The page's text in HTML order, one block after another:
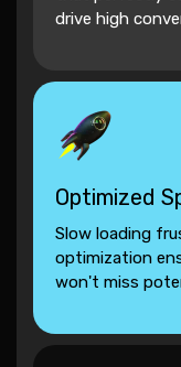
drive high
Optimized
Slow loading
optimization
won't miss